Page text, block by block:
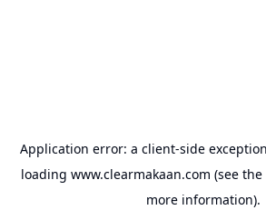
Application error: a client-side
loading www.clearmakaan.com (see the
more information).